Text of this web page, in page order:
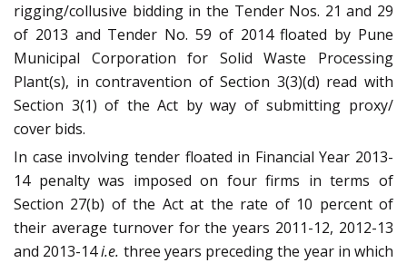
rigging/collusive bidding in the Tender Nos. 21 and 29
of 2013 and Tender No. 59 of 2014 floated by Pune
Municipal Corporation for Solid Waste Processing
Plant(s), in contravention of Section 3(3)(d) read with
Section 3(1) of the Act by way of submitting proxy/
cover bids.
In case involving tender floated in Financial Year 2013-
14 penalty was imposed on four firms in terms of
Section 27(b) of the Act at the rate of 10 percent of
their average turnover for the years 2011-12, 2012-13
and 2013-14i.e. three years preceding the year in which